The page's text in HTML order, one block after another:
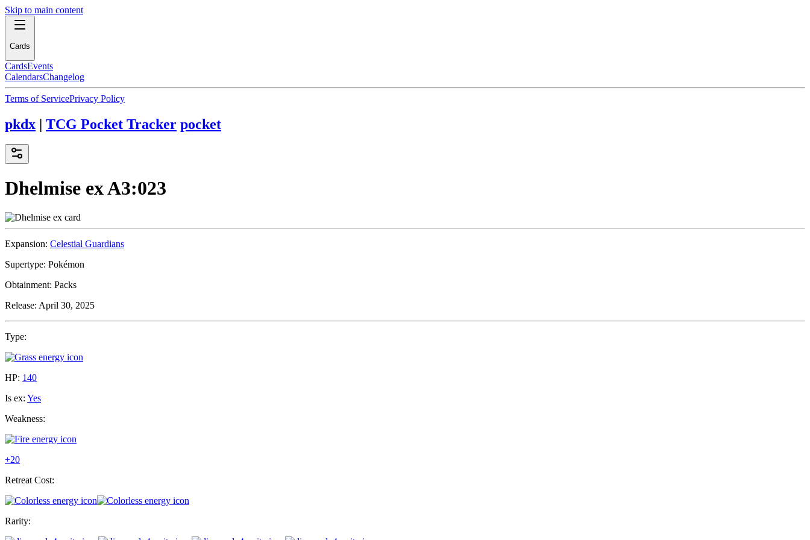
Skip to main content
Cards
CardsEvents
CalendarsChangelog
Terms of ServicePrivacy Policy
pkdx | TCG Pocket Tracker pocket
Dhelmise exA3:023
Expansion: Celestial Guardians
Supertype: Pokémon
Obtainment: Packs
Release: April 30, 2025
Type:
HP: 140
Is ex: Yes
Weakness:
+20
Retreat Cost:
Rarity: